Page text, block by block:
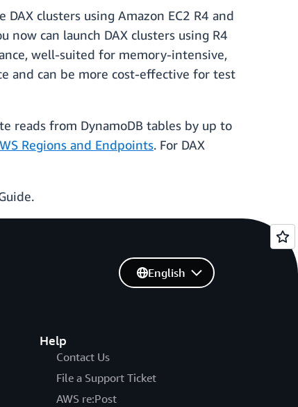
clusters using Amazon EC2 R4 and
can launch DAX clusters using R4
well-suited for memory-intensive,
and can be more cost-effective for test
reads from DynamoDB tables by up to
Regions and Endpoints. For DAX
Help
Contact Us
File a Support Ticket
AWS re:Post
English